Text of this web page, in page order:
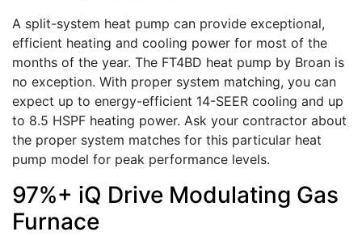
A split-system heat pump can provide exceptional,
efficient heating and cooling power for most of the
months of the year. The FT4BD heat pump by Broan is
no exception. With proper system matching, you can
expect up to energy-efficient 14-SEER cooling and up
to 8.5 HSPF heating power. Ask your contractor about
the proper system matches for this particular heat
pump model for peak performance levels.
97%+ iQ Drive Modulating Gas
Furnace